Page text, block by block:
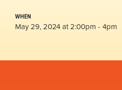
WHEN
May 29, 2024 at 2:00pm - 4pm